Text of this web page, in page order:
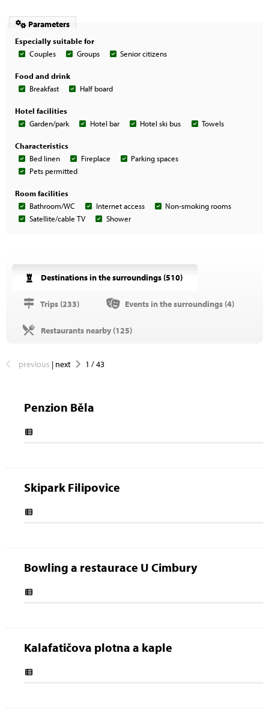
Parameters
Especially suitable for
Couples
Groups Senior citizens
Food and drink
Breakfast
Half board
Hotel facilities
Garden/park
Hotel bar Hotel ski bus Towels
Characteristics
Bed linen
Fireplace
Parking spaces
Pets permitted
Room facilities
Bathroom/WC
Internet access
Non-smoking rooms
Satellite/cable TV
Shower
Destinations in the surroundings (510)
Trips (233) Events in the surroundings (4)
Restaurants nearby (125)
previous | next 1 /43
Penzion Běla
Skipark Filipovice
Bowling a restaurace U Cimbury
Kalafatičova plotna a kaple